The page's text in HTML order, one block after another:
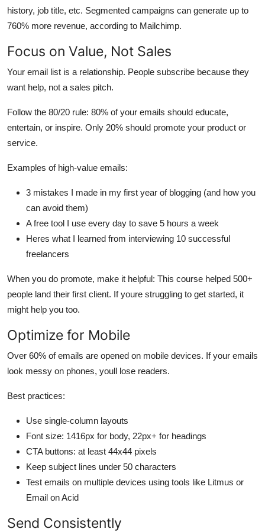
history, job title, etc. Segmented campaigns can generate up to
760% more revenue, according to Mailchimp.
Focus on Value, Not Sales
Your email list is a relationship. People subscribe because they
want help, not a sales pitch.
Follow the 80/20 rule: 80% of your emails should educate,
entertain, or inspire. Only 20% should promote your product or
service.
Examples of high-value emails:
3 mistakes I made in my first year of blogging (and how you
can avoid them)
A free tool I use every day to save 5 hours a week
Heres what I learned from interviewing 10 successful
freelancers
When you do promote, make it helpful: This course helped 500+
people land their first client. If youre struggling to get started, it
might help you too.
Optimize for Mobile
Over 60% of emails are opened on mobile devices. If your emails
look messy on phones, youll lose readers.
Best practices:
Use single-column layouts
Font size: 1416px for body, 22px+ for headings
CTA buttons: at least 44x44 pixels
Keep subject lines under 50 characters
Test emails on multiple devices using tools like Litmus or
Email on Acid
Send Consistently